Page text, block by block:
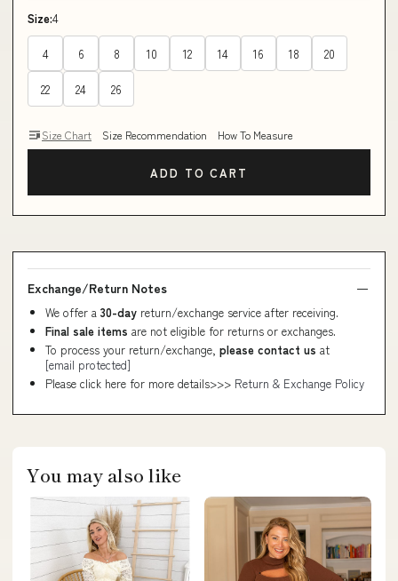
Size:4
4 6 8 10 12 14 16 18 20
22 24 26
Size Chart Size Recommendation How To Measure
ADD TO CART
Exchange/Return Notes
We offer a 30-day return/exchange service after receiving.
Final sale items are not eligible for returns or exchanges.
To process your return/exchange, please contact us at
[email protected]
Please click here for more details>>> Return & Exchange Policy
You may also like